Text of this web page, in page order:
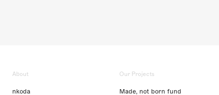
About
nkoda
Our Projects
Made, not born fund